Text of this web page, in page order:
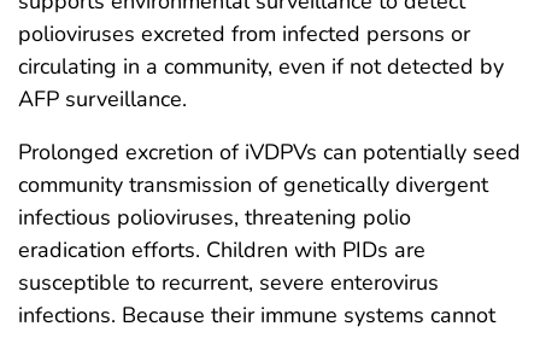
polioviruses excreted from infected persons or
circulating in a community, even if not detected by
AFP surveillance.
Prolonged excretion of iVDPVs can potentially seed
community transmission of genetically divergent
infectious polioviruses, threatening polio
eradication efforts. Children with PIDs are
susceptible to recurrent, severe enterovirus
infections. Because their immune systems cannot